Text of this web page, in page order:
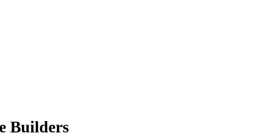
Builders